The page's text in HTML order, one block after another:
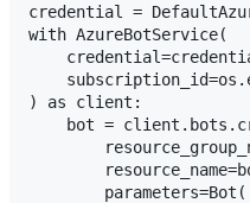
credential =
with AzureBotService(
) as client:
bot =
        parameters=Bot(